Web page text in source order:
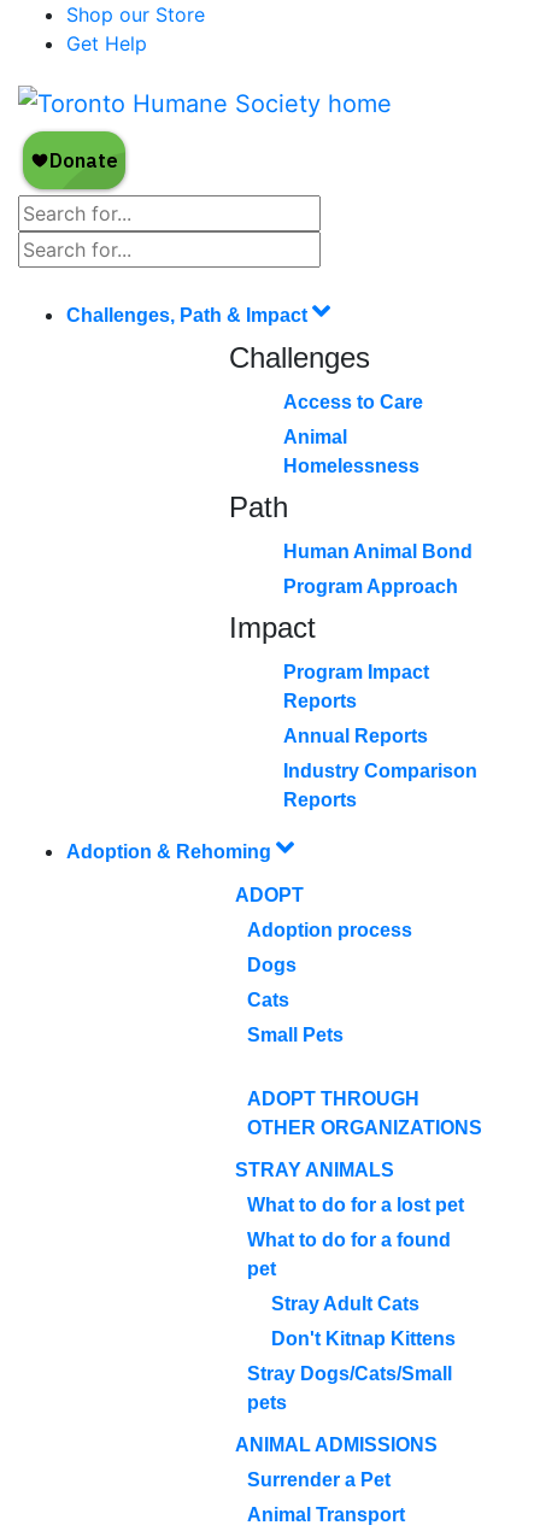
Shop our Store
Get Help
Challenges, Path & Impact
Challenges
Access to Care
Animal
Homelessness
Path
Human Animal Bond
Program Approach
Impact
Program Impact
Reports
Annual Reports
Industry Comparison
Reports
Adoption & Rehoming
ADOPT
Adoption process
Dogs
Cats
Small Pets
ADOPT THROUGH
OTHER ORGANIZATIONS
STRAY ANIMALS
What to do for a lost pet
What to do for a found
pet
Stray Adult Cats
Don't Kitnap Kittens
Stray Dogs/Cats/Small
pets
ANIMAL ADMISSIONS
Surrender a Pet
Animal Transport